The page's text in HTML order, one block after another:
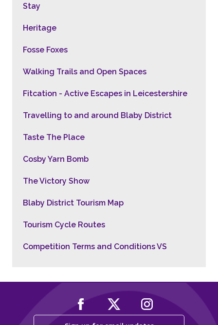
Stay
Heritage
Fosse Foxes
Walking Trails and Open Spaces
Fitcation - Active Escapes in Leicestershire
Travelling to and around Blaby District
Taste The Place
Cosby Yarn Bomb
The Victory Show
Blaby District Tourism Map
Tourism Cycle Routes
Competition Terms and Conditions VS